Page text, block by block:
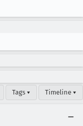
Tags ▾ Timeline ▾